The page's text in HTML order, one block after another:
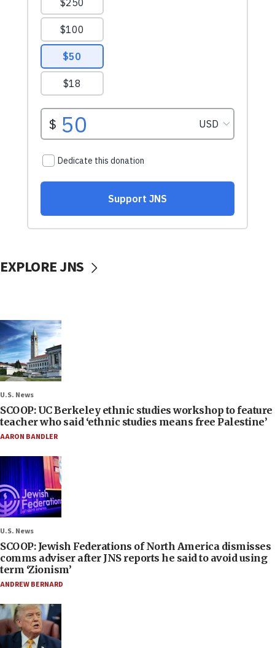
EXPLORE JNS
U.S. News
SCOOP: UC Berkeley ethnic studies workshop to feature
teacher who said ‘ethnic studies means free Palestine’
AARON BANDLER
U.S. News
SCOOP: Jewish Federations of North America dismisses
comms adviser after JNS reports he said to avoid using
term ‘Zionism’
ANDREW BERNARD